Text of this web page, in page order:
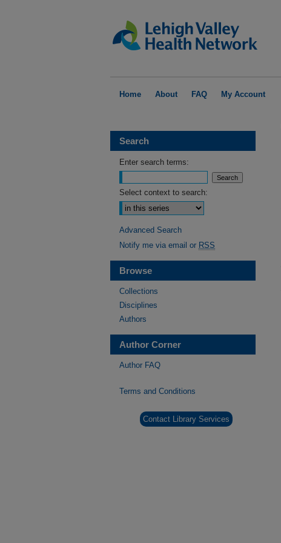
Home About FAQ My Account
Search
Enter search terms:
Select context to search:
Advanced Search
Notify me via email or RSS
Browse
Collections
Disciplines
Authors
Author Corner
Author FAQ
Terms and Conditions
Contact Library Services